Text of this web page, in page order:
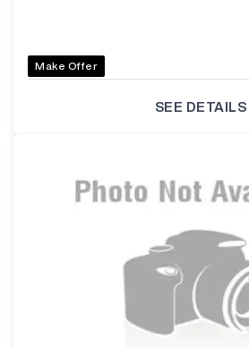
Make Offer
SEE DETAILS